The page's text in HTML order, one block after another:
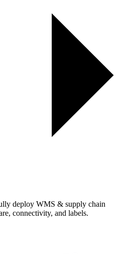
deploy WMS & supply chain
connectivity, and labels.